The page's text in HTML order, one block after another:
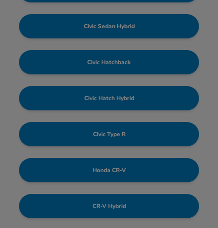
Civic Sedan Hybrid
Civic Hatchback
Civic Hatch Hybrid
Civic Type R
Honda CR-V
CR-V Hybrid